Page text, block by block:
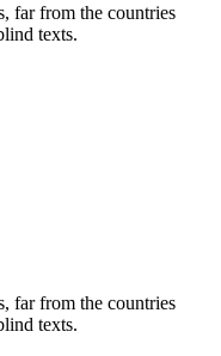
far from the countries
texts.
far from the countries
texts.